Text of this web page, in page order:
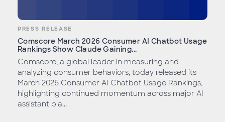
PRESS RELEASE
Comscore March 2026 Consumer AI Chatbot Usage
Rankings Show Claude Gaining...
Comscore, a global leader in measuring and
analyzing consumer behaviors, today released its
March 2026 Consumer AI Chatbot Usage Rankings,
highlighting continued momentum across major AI
assistant pla...